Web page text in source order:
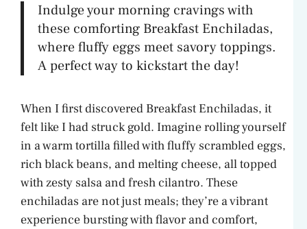
Indulge your morning cravings with
these comforting Breakfast Enchiladas,
where fluffy eggs meet savory toppings.
A perfect way to kickstart the day!
When I first discovered Breakfast Enchiladas, it
felt like I had struck gold. Imagine rolling yourself
in a warm tortilla filled with fluffy scrambled eggs,
rich black beans, and melting cheese, all topped
with zesty salsa and fresh cilantro. These
enchiladas are not just meals; they’re a vibrant
experience bursting with flavor and comfort,